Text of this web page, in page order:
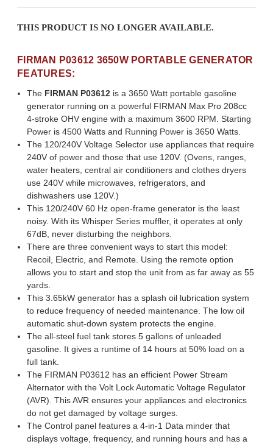
THIS PRODUCT IS NO LONGER AVAILABLE.
FIRMAN P03612 3650W PORTABLE GENERATOR
FEATURES:
The FIRMAN P03612 is a 3650 Watt portable gasoline
generator running on a powerful FIRMAN Max Pro 208cc
4-stroke OHV engine with a maximum 3600 RPM. Starting
Power is 4500 Watts and Running Power is 3650 Watts.
The 120/240V Voltage Selector use appliances that require
240V of power and those that use 120V. (Ovens, ranges,
water heaters, central air conditioners and clothes dryers
use 240V while microwaves, refrigerators, and
dishwashers use 120V.)
This 120/240V 60 Hz open-frame generator is the least
noisy. With its Whisper Series muffler, it operates at only
67dB, never disturbing the neighbors.
There are three convenient ways to start this model:
Recoil, Electric, and Remote. Using the remote option
allows you to start and stop the unit from as far away as 55
yards.
This 3.65kW generator has a splash oil lubrication system
to reduce frequency of needed maintenance. The low oil
automatic shut-down system protects the engine.
The all-steel fuel tank stores 5 gallons of unleaded
gasoline. It gives a runtime of 14 hours at 50% load on a
full tank.
The FIRMAN P03612 has an efficient Power Stream
Alternator with the Volt Lock Automatic Voltage Regulator
(AVR). This AVR ensures your appliances and electronics
do not get damaged by voltage surges.
The Control panel features a 4-in-1 Data minder that
displays voltage, frequency, and running hours and has a